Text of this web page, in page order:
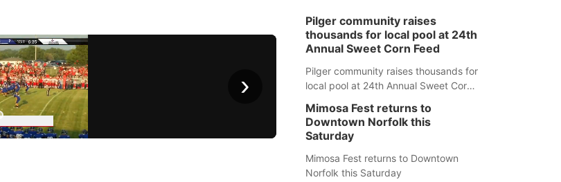
›
Pilger community raises
thousands for local pool at 24th
Annual Sweet Corn Feed
Pilger community raises thousands for
local pool at 24th Annual Sweet Corn
Mimosa Fest returns to
Downtown Norfolk this
Saturday
Mimosa Fest returns to Downtown
Norfolk this Saturday